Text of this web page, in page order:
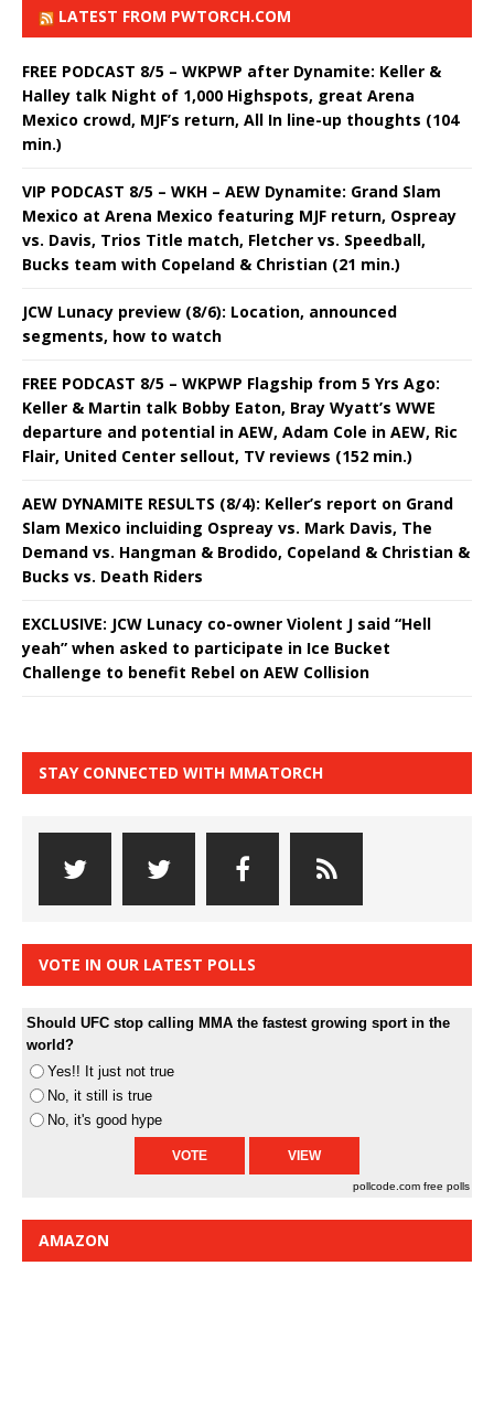
LATEST FROM PWTORCH.COM
FREE PODCAST 8/5 – WKPWP after Dynamite: Keller &
Halley talk Night of 1,000 Highspots, great Arena
Mexico crowd, MJF’s return, All In line-up thoughts (104
min.)
VIP PODCAST 8/5 – WKH – AEW Dynamite: Grand Slam
Mexico at Arena Mexico featuring MJF return, Ospreay
vs. Davis, Trios Title match, Fletcher vs. Speedball,
Bucks team with Copeland & Christian (21 min.)
JCW Lunacy preview (8/6): Location, announced
segments, how to watch
FREE PODCAST 8/5 – WKPWP Flagship from 5 Yrs Ago:
Keller & Martin talk Bobby Eaton, Bray Wyatt’s WWE
departure and potential in AEW, Adam Cole in AEW, Ric
Flair, United Center sellout, TV reviews (152 min.)
AEW DYNAMITE RESULTS (8/4): Keller’s report on Grand
Slam Mexico incluiding Ospreay vs. Mark Davis, The
Demand vs. Hangman & Brodido, Copeland & Christian &
Bucks vs. Death Riders
EXCLUSIVE: JCW Lunacy co-owner Violent J said “Hell
yeah” when asked to participate in Ice Bucket
Challenge to benefit Rebel on AEW Collision
STAY CONNECTED WITH MMATORCH
VOTE IN OUR LATEST POLLS
Should UFC stop calling MMA the fastest growing sport in the
world?
Yes!! It just not true
No, it still is true
No, it's good hype
pollcode.com free polls
AMAZON